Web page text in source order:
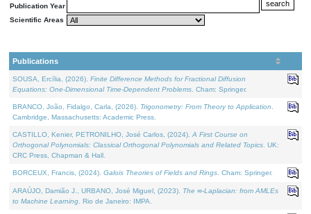
Publication Year
Scientific Areas
Publications
SOUSA, Ercília, (2026). Finite Difference Methods for Fractional Diffusion
Equations: One-Dimensional Time-Dependent Problems . Cham: Springer.
BRANCO, João, Fidalgo, Carla, (2026). Trigonometry: From Theory to Application
Cambridge, Massachusetts: Academic Press.
CASTILLO, Kenier, PETRONILHO, José Carlos, (2024). A First Course on
Orthogonal Polynomials: Classical Orthogonal Polynomials and Related Topics . UK:
CRC Press, Chapman & Hall.
BORCEUX, Francis, (2024). Galois Theories of Fields and Rings . Cham: Springer.
ARAÚJO, Damião J., URBANO, José Miguel, (2023). The ∞-Laplacian: from AMLEs
to Machine Learning . Rio de Janeiro: IMPA.